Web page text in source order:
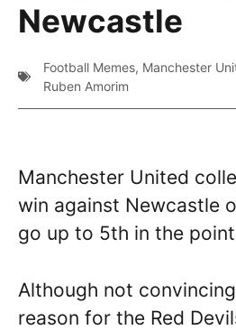
Newcastle
Football Memes, Manchester
Ruben Amorim
Manchester United
win against Newcastle
go up to 5th in the
Although not
reason for the Red